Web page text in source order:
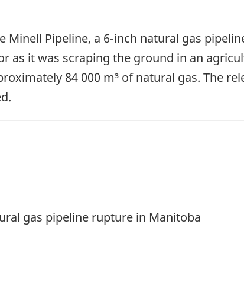
Minell Pipeline, a 6-inch natural gas
as it was scraping the ground in an
84 000 m³ of natural gas. The
gas pipeline rupture in Manitoba